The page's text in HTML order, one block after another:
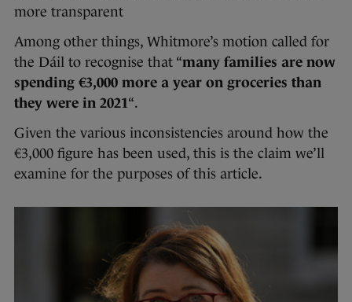
more transparent
Among other things, Whitmore’s motion called for
the Dáil to recognise that “many families are now
spending €3,000 more a year on groceries than
they were in 2021“.
Given the various inconsistencies around how the
€3,000 figure has been used, this is the claim we’ll
examine for the purposes of this article.